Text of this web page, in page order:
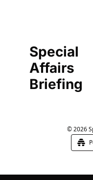
Special
Affairs
Briefing
© 2026